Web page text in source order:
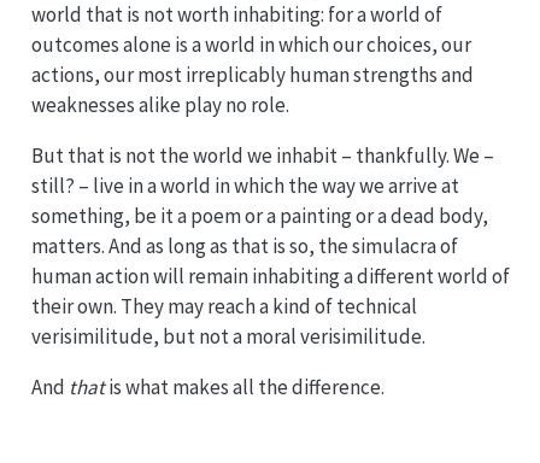
world that is not worth inhabiting: for a world of
outcomes alone is a world in which our choices, our
actions, our most irreplicably human strengths and
weaknesses alike play no role.
But that is not the world we inhabit – thankfully. We –
still? – live in a world in which the way we arrive at
something, be it a poem or a painting or a dead body,
matters. And as long as that is so, the simulacra of
human action will remain inhabiting a different world of
their own. They may reach a kind of technical
verisimilitude, but not a moral verisimilitude.
And thatis what makes all the difference.